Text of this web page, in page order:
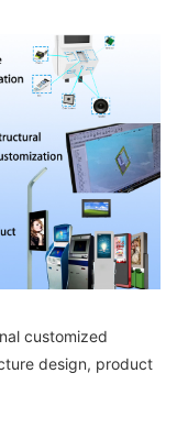
customized
design, product